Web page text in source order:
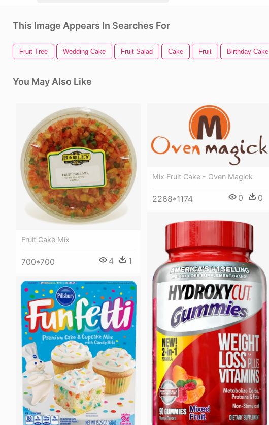
This Image Appears In Searches For
Fruit Tree Wedding Cake Fruit Salad Cake Fruit Birthday Cake
You May Also Like
Fruit Cake Mix
700*700 4 1
Mix Fruit Cake - Oven Magick
2268*1174 0 0